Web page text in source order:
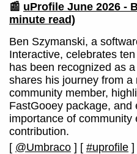
📰 uProfile June 2026 -
minute read)
Ben Szymanski, a
Interactive, celebrates
has been recognized as
shares his journey from a
community member,
FastGooey package, and
importance of community
contribution.
[ @Umbraco ] [ #uprofile ]